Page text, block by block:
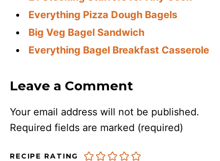
Everything Pizza Dough Bagels
Big Veg Bagel Sandwich
Everything Bagel Breakfast Casserole
Leave a Comment
Your email address will not be published.
Required fields are marked (required)
RECIPE RATING